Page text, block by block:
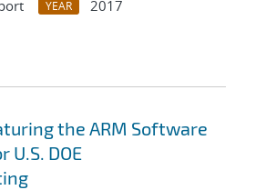
YEAR
2017
the ARM Software
U.S. DOE